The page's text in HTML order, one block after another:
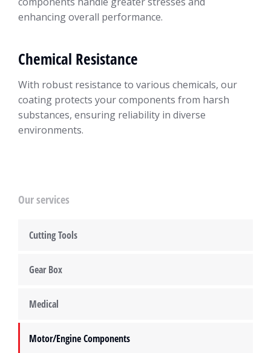
enhancing overall performance.
Chemical Resistance
With robust resistance to various chemicals, our
coating protects your components from harsh
substances, ensuring reliability in diverse
environments.
Our services
Cutting Tools
Gear Box
Medical
Motor/Engine Components